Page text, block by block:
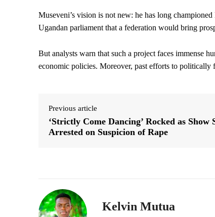
Museveni’s vision is not new: he has long
Ugandan parliament that a federation would bring
But analysts warn that such a project faces immense
economic policies. Moreover, past efforts to
Previous article
‘Strictly Come Dancing’ Rocked as Show
Arrested on Suspicion of Rape
Kelvin Mutua